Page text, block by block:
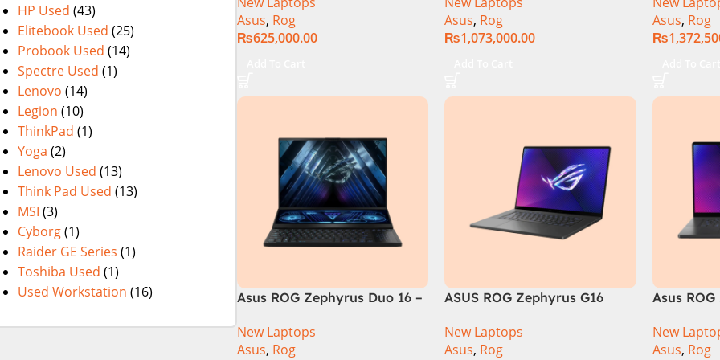
HP Used (43)
Elitebook Used (25)
Probook Used (14)
Spectre Used (1)
Lenovo (14)
Legion (10)
ThinkPad (1)
Yoga (2)
Lenovo Used (13)
Think Pad Used (13)
MSI (3)
Cyborg(1)
Raider GE Series (1)
Toshiba Used (1)
Used Workstation (16)
14th Generation 16GB 1TB
SSD 18 FHD DOS 8GB RTX
4060 Backlit KB – (Official
Asus, Rog
₨625,000.00
RAM, 1TB+1TB M.2 SSD, RTX
4080 12GB, Backlit KB,
Windows 11 | Silver,(
Asus, Rog
₨1,073,000.00
Gen
M.2 SSD,
Backlit
Asus, Rog
₨
Asus ROG Zephyrus Duo 16 –
New Laptops
Asus, Rog
ASUS ROG Zephyrus G16
16GB RAM 1TB SSD 8GB RTX
4070 Windows 11
New Laptops
Asus, Rog
Asus
Core Ultra
New
Asus, Rog